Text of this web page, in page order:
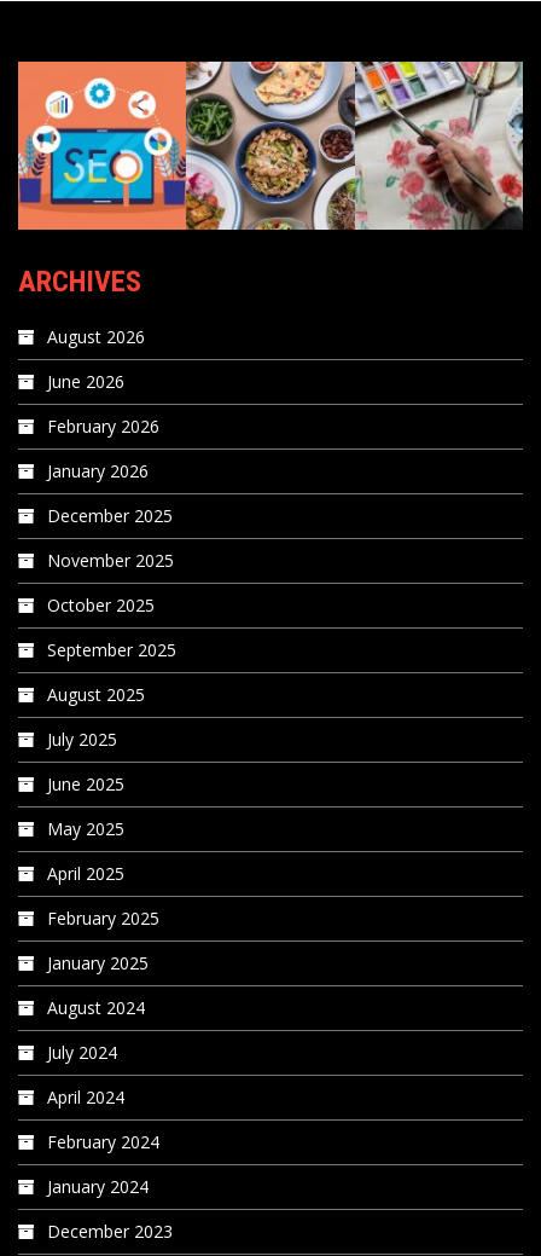
ARCHIVES
August 2026
June 2026
February 2026
January 2026
December 2025
November 2025
October 2025
September 2025
August 2025
July 2025
June 2025
May 2025
April 2025
February 2025
January 2025
August 2024
July 2024
April 2024
February 2024
January 2024
December 2023